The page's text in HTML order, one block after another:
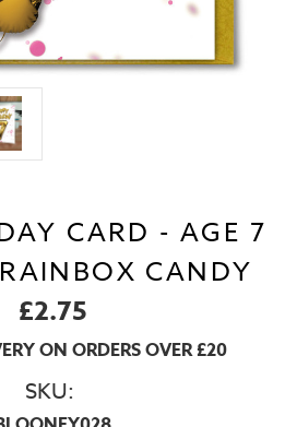
CARD - AGE 7
CANDY
£2.75
ON ORDERS OVER £20
SKU: